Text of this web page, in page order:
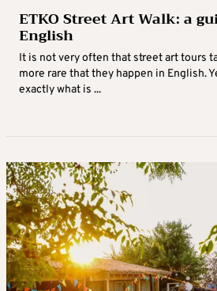
ETKO Street Art Walk: a
English
It is not very often that street art tours
more rare that they happen in English.
exactly what is ...